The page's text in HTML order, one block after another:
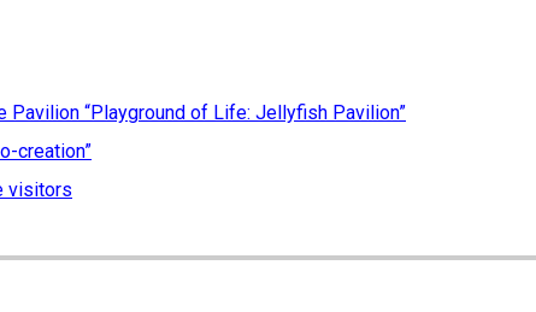
Pavilion “Playground of Life: Jellyfish Pavilion”
creation”
visitors